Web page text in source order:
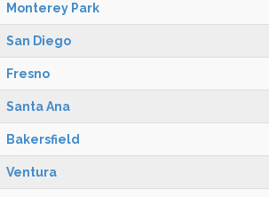
Monterey Park
San Diego
Fresno
Santa Ana
Bakersfield
Ventura